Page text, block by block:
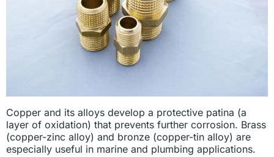
Copper and its alloys develop a protective patina (a
layer of oxidation) that prevents further corrosion. Brass
(copper-zinc alloy) and bronze (copper-tin alloy) are
especially useful in marine and plumbing applications.